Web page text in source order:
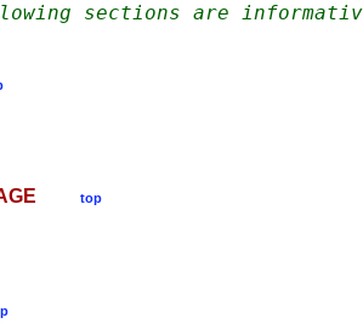
sections are
top